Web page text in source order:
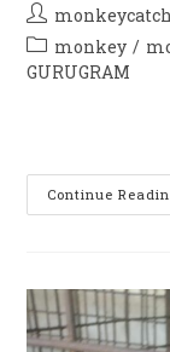
Post
author:
Post
category:
monkey /
GURUGRAM
Continue